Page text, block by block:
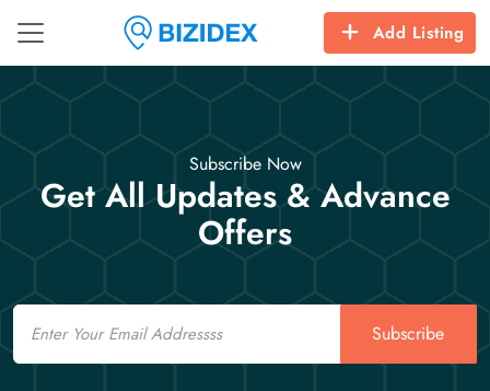
Add Listing
Subscribe Now
Get All Updates & Advance
Offers
Email
Subscribe